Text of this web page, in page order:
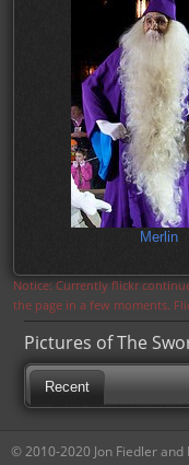
Merlin
Notice: Currently flickr
the page in a few moments.
Pictures of The
Recent
© 2010-2020 Jon Fiedler and